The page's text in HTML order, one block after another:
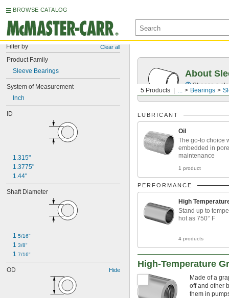
BROWSE CATALOG
Filter by Clear all
Product Family
Sleeve Bearings
System of Measurement
Inch
ID
1.315"
1.3775"
1.44"
Shaft Diameter
1 5/16"
1 3/8"
1 7/16"
OD Hide
5 Products ... Bearings
About
Choose a
LUBRICANT
Oil
The go-to choice
embedded in
maintenance
1 product
PERFORMANCE
High
Stand up to
hot as 750° F
4 products
High-Temperature
Made of a
off and other
them in